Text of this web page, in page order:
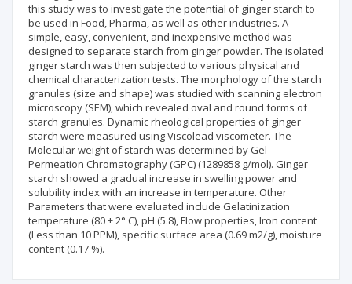
this study was to investigate the potential of ginger starch to
be used in Food, Pharma, as well as other industries. A
simple, easy, convenient, and inexpensive method was
designed to separate starch from ginger powder. The isolated
ginger starch was then subjected to various physical and
chemical characterization tests. The morphology of the starch
granules (size and shape) was studied with scanning electron
microscopy (SEM), which revealed oval and round forms of
starch granules. Dynamic rheological properties of ginger
starch were measured using Viscolead viscometer. The
Molecular weight of starch was determined by Gel
Permeation Chromatography (GPC) (1289858 g/mol). Ginger
starch showed a gradual increase in swelling power and
solubility index with an increase in temperature. Other
Parameters that were evaluated include Gelatinization
temperature (80 ± 2° C), pH (5.8), Flow properties, Iron content
(Less than 10 PPM), specific surface area (0.69 m2/g), moisture
content (0.17 %).